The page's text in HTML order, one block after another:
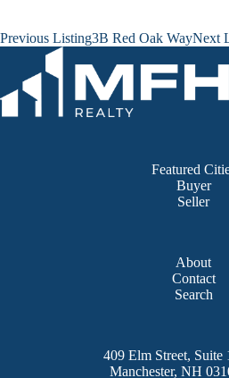
Listing
navigation
Previous Listing3B Red Oak WayNext
Featured
Buyer
Seller
About
Contact
Search
409 Elm Street, Suite
Manchester, NH